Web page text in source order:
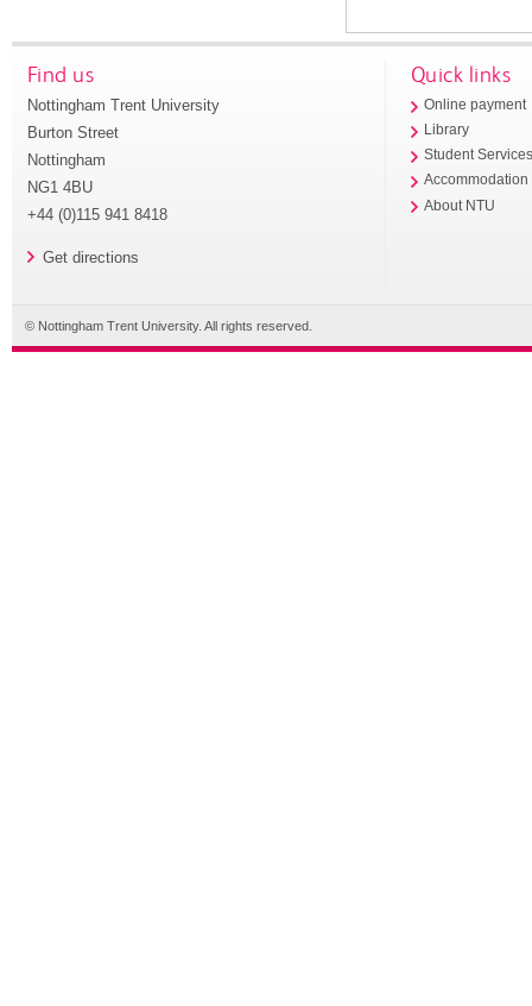
Find us
Nottingham Trent University
Burton Street
Nottingham
NG1 4BU
+44 (0)115 941 8418
Get directions
Quick links
Online payment
Library
Student
Accommodation
About NTU
© Nottingham Trent University. All rights reserved.